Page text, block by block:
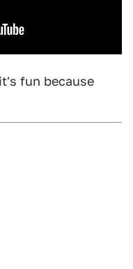
fun because